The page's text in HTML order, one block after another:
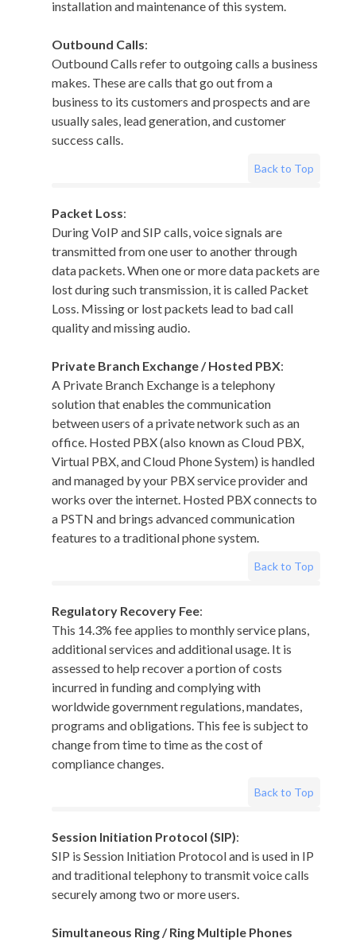
installation and maintenance of this system.
Outbound Calls:
Outbound Calls refer to outgoing calls a business
makes. These are calls that go out from a
business to its customers and prospects and are
usually sales, lead generation, and customer
success calls.
Back to Top
Packet Loss:
During VoIP and SIP calls, voice signals are
transmitted from one user to another through
data packets. When one or more data packets are
lost during such transmission, it is called Packet
Loss. Missing or lost packets lead to bad call
quality and missing audio.
Private Branch Exchange / Hosted PBX:
A Private Branch Exchange is a telephony
solution that enables the communication
between users of a private network such as an
office. Hosted PBX (also known as Cloud PBX,
Virtual PBX, and Cloud Phone System) is handled
and managed by your PBX service provider and
works over the internet. Hosted PBX connects to
a PSTN and brings advanced communication
features to a traditional phone system.
Back to Top
Regulatory Recovery Fee:
This 14.3% fee applies to monthly service plans,
additional services and additional usage. It is
assessed to help recover a portion of costs
incurred in funding and complying with
worldwide government regulations, mandates,
programs and obligations. This fee is subject to
change from time to time as the cost of
compliance changes.
Back to Top
Session Initiation Protocol (SIP):
SIP is Session Initiation Protocol and is used in IP
and traditional telephony to transmit voice calls
securely among two or more users.
Simultaneous Ring / Ring Multiple Phones